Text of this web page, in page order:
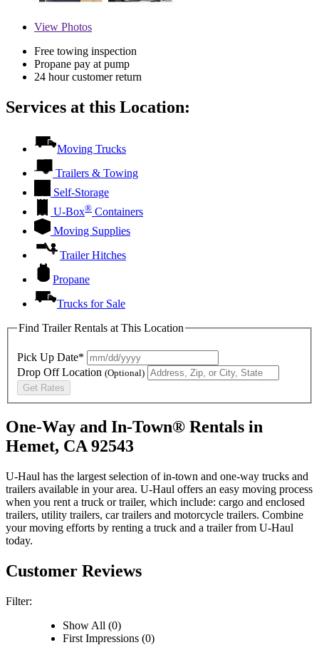
View Photos
Free towing inspection
Propane pay at pump
24 hour customer return
Services at this Location:
Moving Trucks
Trailers & Towing
Self-Storage
U-Box® Containers
Moving Supplies
Trailer Hitches
Propane
Trucks for Sale
Find Trailer Rentals at This Location
Pick Up Date*
Drop Off Location (Optional)
Get Rates
One-Way and In-Town® Rentals in
Hemet, CA 92543
U-Haul has the largest selection of in-town and one-way trucks and
trailers available in your area. U-Haul offers an easy moving process
when you rent a truck or trailer, which include: cargo and enclosed
trailers, utility trailers, car trailers and motorcycle trailers. Combine
your moving efforts by renting a truck and a trailer from U-Haul
today.
Customer Reviews
Filter:
Show All (0)
First Impressions (0)